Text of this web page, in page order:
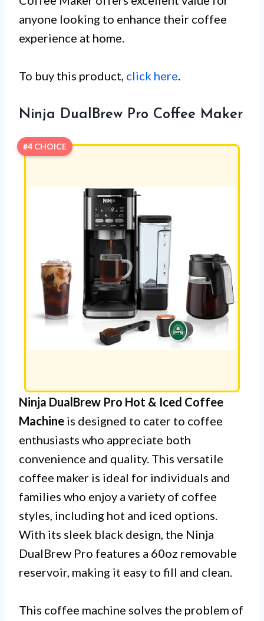
anyone looking to enhance their coffee
experience at home.
To buy this product, click here
Ninja DualBrew Pro Coffee Maker
#4 CHOICE
Ninja DualBrew Pro Hot & Iced Coffee
Machine is designed to cater to coffee
enthusiasts who appreciate both
convenience and quality. This versatile
coffee maker is ideal for individuals and
families who enjoy a variety of coffee
styles, including hot and iced options.
With its sleek black design, the Ninja
DualBrew Pro features a 60oz removable
reservoir, making it easy to fill and clean.
This coffee machine solves the problem of